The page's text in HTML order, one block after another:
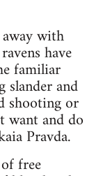
with
have
familiar
slander and
shooting or
and do
Pravda.
free